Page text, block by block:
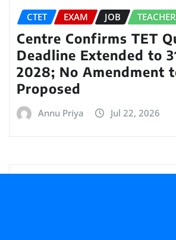
CTET EXAM JOB TEACHER
Centre Confirms TET
Deadline Extended to
2028; No Amendment
Proposed
Annu Priya Jul 22, 2026